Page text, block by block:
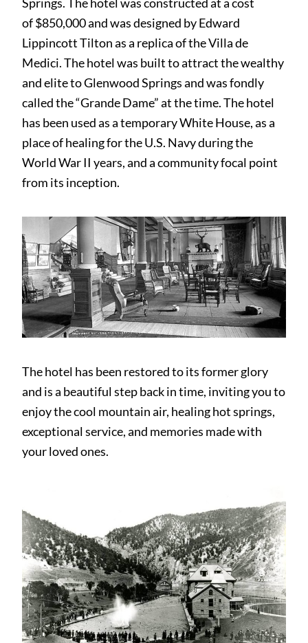
of $850,000 and was designed by Edward
Lippincott Tilton as a replica of the Villa de
Medici. The hotel was built to attract the wealthy
and elite to Glenwood Springs and was fondly
called the “Grande Dame” at the time. The hotel
has been used as a temporary White House, as a
place of healing for the U.S. Navy during the
World War II years, and a community focal point
from its inception.
The hotel has been restored to its former glory
and is a beautiful step back in time, inviting you to
enjoy the cool mountain air, healing hot springs,
exceptional service, and memories made with
your loved ones.